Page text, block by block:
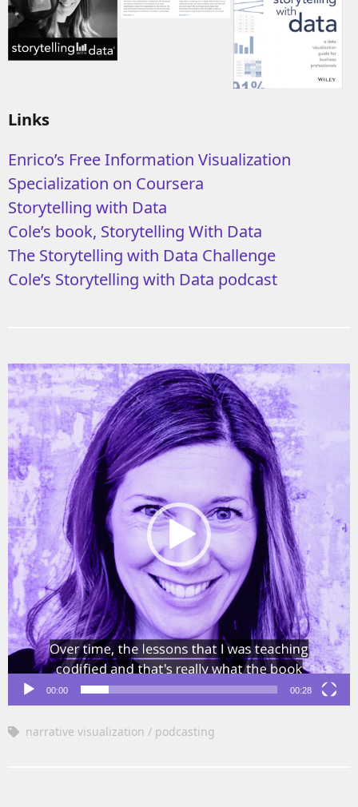
Links
Enrico’s Free Information Visualization
Specialization on Coursera
Storytelling with Data
Cole’s book, Storytelling With Data
The Storytelling with Data Challenge
Cole’s Storytelling with Data podcast
Video
Player
00:00 00:28
narrative visualization podcasting